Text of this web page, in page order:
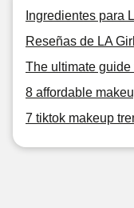
Ingredientes para
Reseñas de LA
The ultimate
8 affordable
7 tiktok makeup